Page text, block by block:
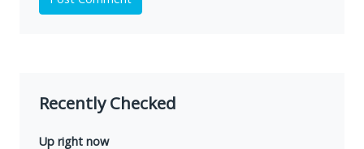
Recently Checked
Up right now